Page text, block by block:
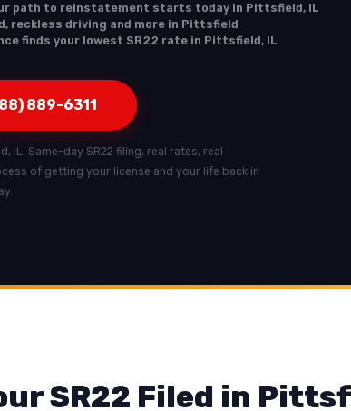
path to reinstatement starts today in Pittsfield, IL
reckless driving and more in Pittsfield
finds your lowest SR22 rate in Pittsfield, IL
889-6311
IL. Same-day SR22 filing, real rates, real
of getting your license and your life back in
SR22 Filed in